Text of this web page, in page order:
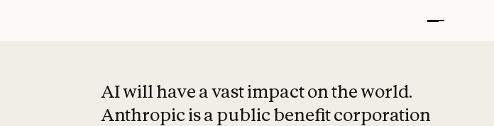
AI will have a vast impact on the world.
Anthropic is a public benefit corporation